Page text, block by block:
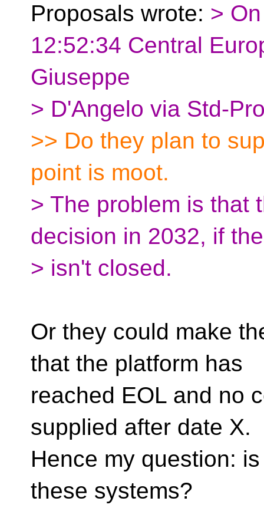
Proposals wrote: >
12:52:34 Central
Giuseppe
> D'Angelo via Std-
>> Do they plan to
point is moot.
> The problem is that
decision in 2032, if
> isn't closed.
Or they could make
that the platform has
reached EOL and no
supplied after date X.
Hence my question:
these systems?